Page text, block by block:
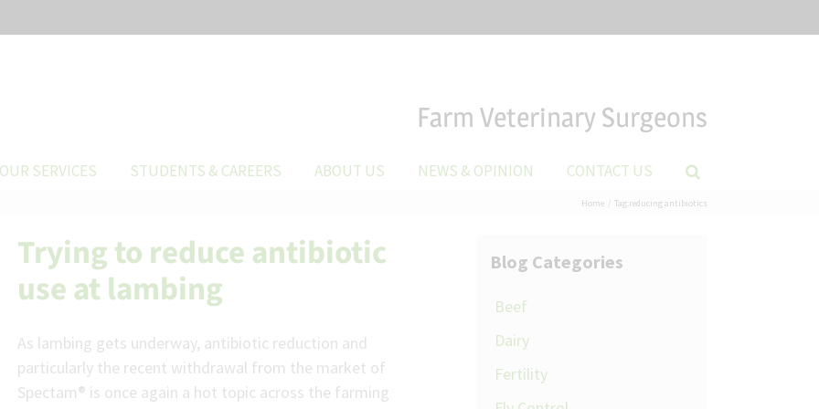
Farm Veterinary Surgeons
OUR SERVICES STUDENTS & CAREERS ABOUT US NEWS & OPINION CONTACT US
Home Tag: reducing antibiotics
Trying to reduce antibiotic
use at lambing
As lambing gets underway, antibiotic reduction and
particularly the recent withdrawal from the market of
Spectam® is once again a hot topic across the farming
Blog Categories
Beef
Dairy
Fertility